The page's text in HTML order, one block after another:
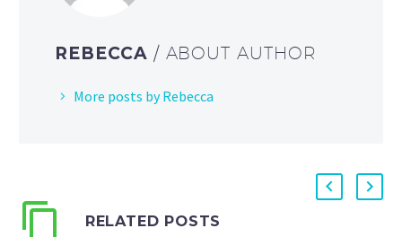
REBECCA / ABOUT AUTHOR
More posts by Rebecca
RELATED POSTS